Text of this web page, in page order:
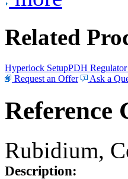
Related
Hyperlock SetupPDH
Request an Offer
Ask a
Reference
Rubidium,
Description: